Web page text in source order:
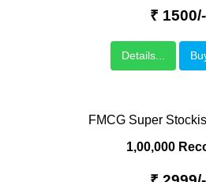
₹ 1500/-
Details...
FMCG Super
1,00,000